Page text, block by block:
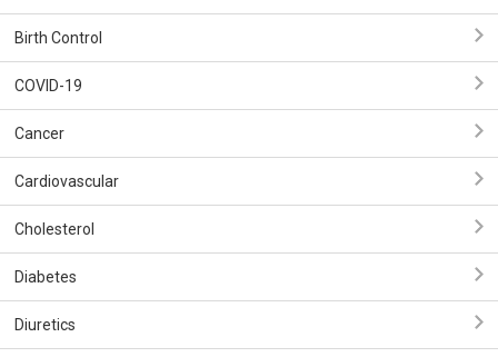
Birth Control
COVID-19
Cancer
Cardiovascular
Cholesterol
Diabetes
Diuretics